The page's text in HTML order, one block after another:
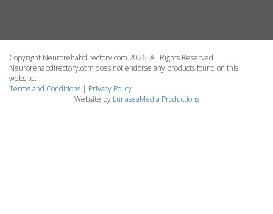
Copyright Neurorehabdirectory.com 2026. All Rights Reserved.
Neurorehabdirectory.com does not endorse any products found on this
website.
Terms and Conditions | Privacy Policy
Website by LunaseaMedia Productions